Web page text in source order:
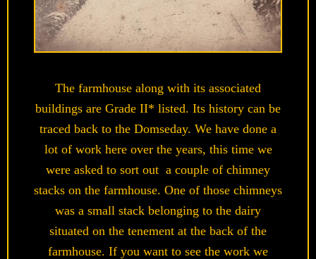
The farmhouse along with its associated
buildings are Grade II* listed. Its history can be
traced back to the Domseday. We have done a
lot of work here over the years, this time we
were asked to sort out a couple of chimney
stacks on the farmhouse. One of those chimneys
was a small stack belonging to the dairy
situated on the tenement at the back of the
farmhouse. If you want to see the work we